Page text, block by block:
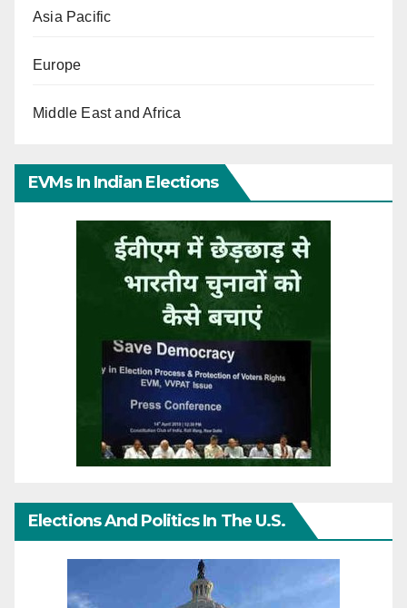
Asia Pacific
Europe
Middle East and Africa
EVMs In Indian Elections
Elections And Politics In The U.S.